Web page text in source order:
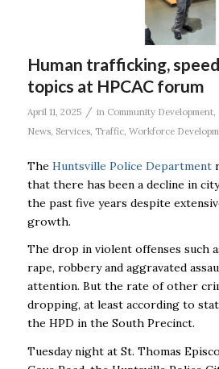
Human trafficking,
topics at HPCAC forum
April 11, 2025 / in Community Development,
News, Services, Traffic, Workforce
The Huntsville Police Department
that there has been a decline in
the past five years despite
growth.
The drop in violent offenses such
rape, robbery and aggravated
attention. But the rate of other
dropping, at least according to
the HPD in the South Precinct.
Tuesday night at St. Thomas